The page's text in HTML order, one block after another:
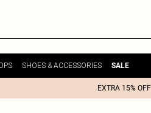
SHOES & ACCESSORIES SALE
EXTRA 15%